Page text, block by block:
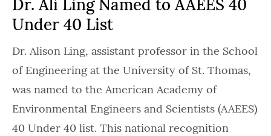
Dr. Ali Ling Named to AAEES 40
Under 40 List
Dr. Alison Ling, assistant professor in the School
of Engineering at the University of St. Thomas,
was named to the American Academy of
Environmental Engineers and Scientists (AAEES)
40 Under 40 list. This national recognition